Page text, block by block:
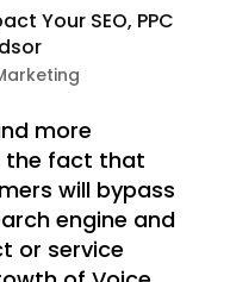
Your SEO, PPC
more
the fact that
will bypass
engine and
or service